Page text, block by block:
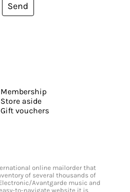
Send
Membership
Store aside
Gift vouchers
online mailorder that
of several thousands of
Avantgarde music and
to-navigate website it is